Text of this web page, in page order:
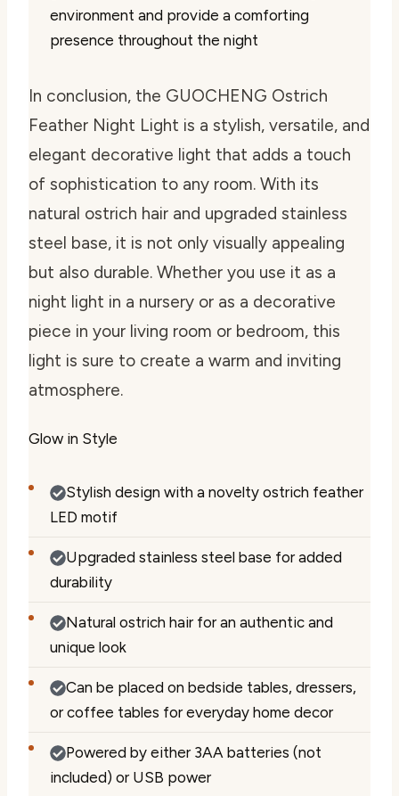
environment and provide a comforting
presence throughout the night
In conclusion, the GUOCHENG Ostrich
Feather Night Light is a stylish, versatile, and
elegant decorative light that adds a touch
of sophistication to any room. With its
natural ostrich hair and upgraded stainless
steel base, it is not only visually appealing
but also durable. Whether you use it as a
night light in a nursery or as a decorative
piece in your living room or bedroom, this
light is sure to create a warm and inviting
atmosphere.
Glow in Style
Stylish design with a novelty ostrich feather
LED motif
Upgraded stainless steel base for added
durability
Natural ostrich hair for an authentic and
unique look
Can be placed on bedside tables, dressers,
or coffee tables for everyday home decor
Powered by either 3AA batteries (not
included) or USB power